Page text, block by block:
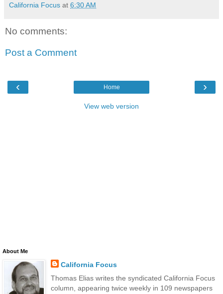
California Focus at 6:30 AM
No comments:
Post a Comment
‹ ›
Home
View web version
About Me
California Focus
Thomas Elias writes the syndicated California Focus
column, appearing twice weekly in 109 newspapers